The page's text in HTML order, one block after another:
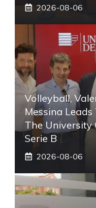
2026-08-06
Volleyball,
Messina
The University
Serie B
2026-08-06